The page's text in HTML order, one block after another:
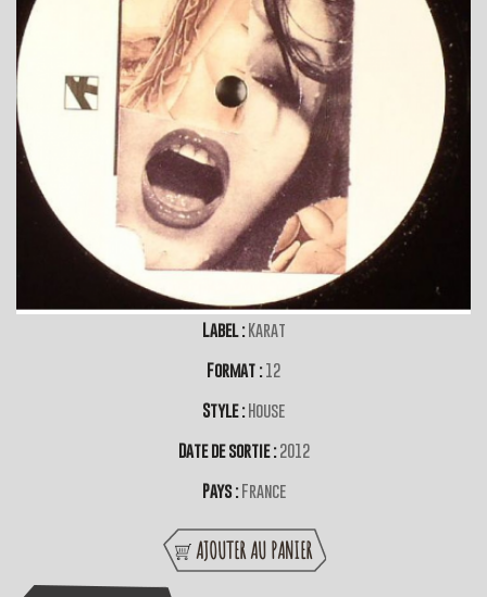
Label :Karat
Format :12
Style :House
Date de sortie :2012
Pays :France
AJOUTER AU PANIER